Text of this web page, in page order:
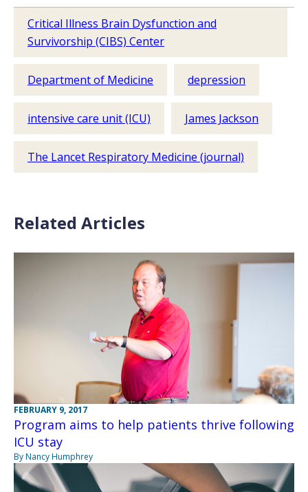
Critical Illness Brain Dysfunction and
Survivorship (CIBS) Center
Department of Medicine depression
intensive care unit (ICU) James Jackson
The Lancet Respiratory Medicine (journal)
Related Articles
FEBRUARY 9, 2017
Program aims to help patients thrive following
ICU stay
By Nancy Humphrey